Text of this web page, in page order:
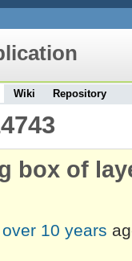
Wiki Repository
box of
over 10 years